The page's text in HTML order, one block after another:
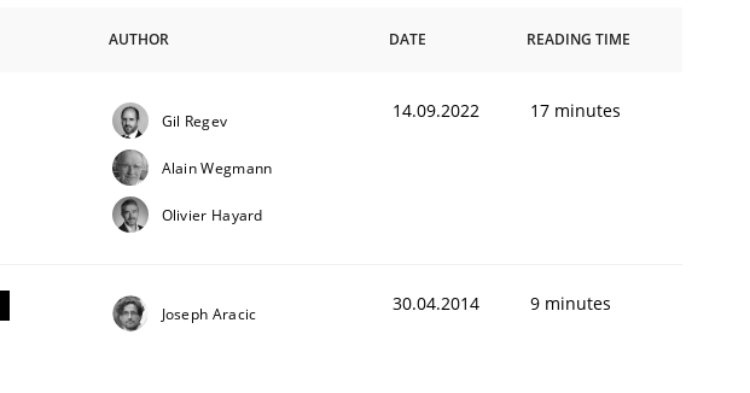
AUTHOR DATE READING TIME
Gil Regev
Alain Wegmann
Olivier Hayard
14.09.2022 17 minutes
Joseph Aracic 30.04.2014 9 minutes